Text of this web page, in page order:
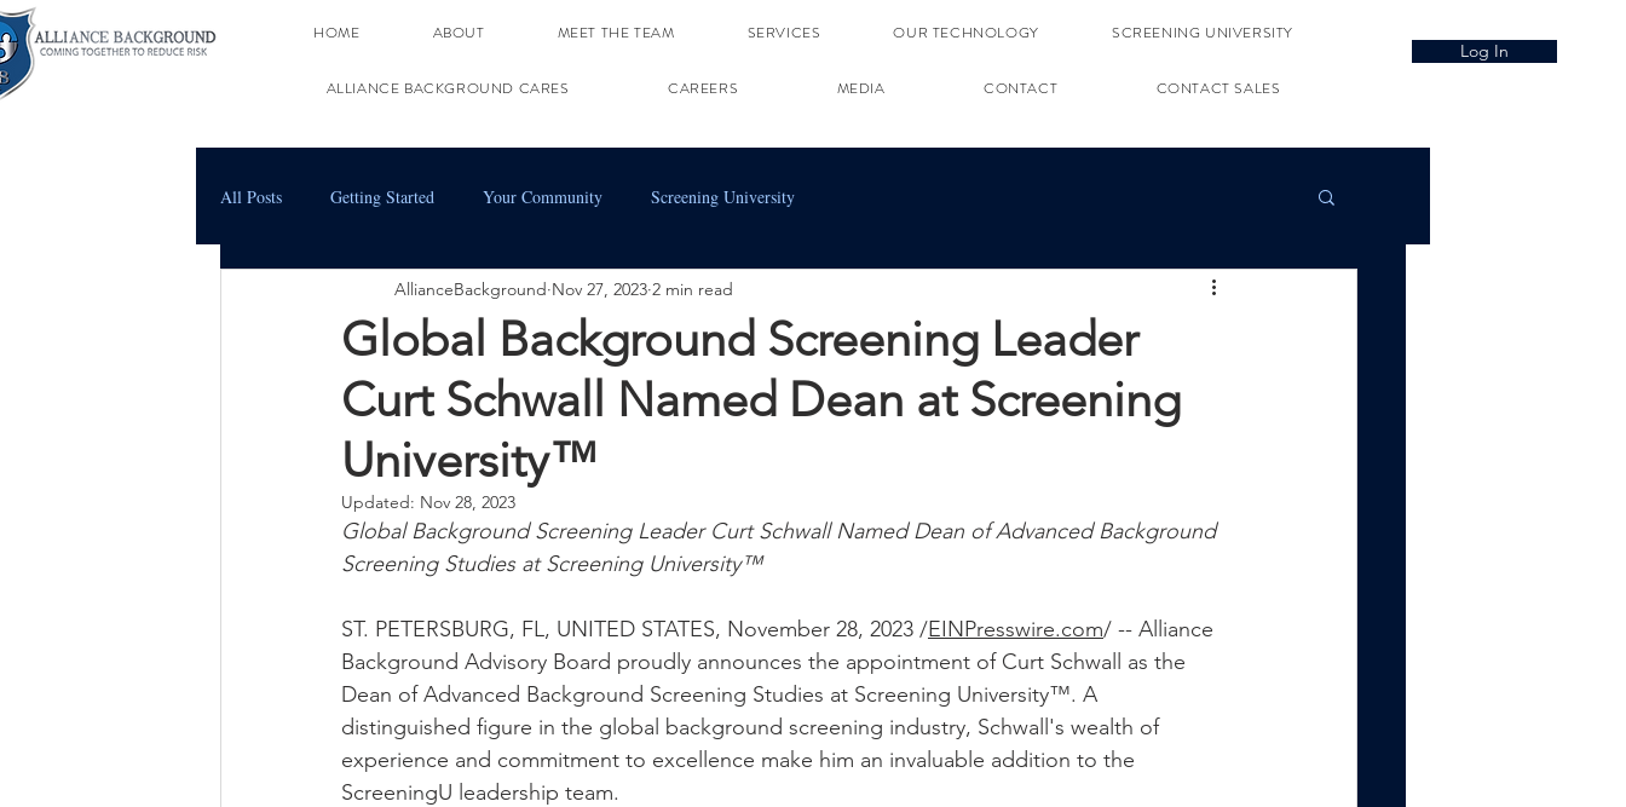
HOME ABOUT MEET THE TEAM SERVICES OUR TECHNOLOGY SCREENING UNIVERSITY
ALLIANCE BACKGROUND CARES CAREERS MEDIA CONTACT CONTACT SALES
Log In
All Posts Getting Started Your Community Screening University
Global Background Screening Leader
Curt Schwall Named Dean at Screening
University™
AllianceBackground Nov 27, 2023 2 min read
Updated: Nov 28, 2023
Global Background Screening Leader Curt Schwall Named Dean of Advanced Background
Screening Studies at Screening University™
ST. PETERSBURG, FL, UNITED STATES, November 28, 2023 /EINPresswire.com/ -- Alliance
Background Advisory Board proudly announces the appointment of Curt Schwall as the
Dean of Advanced Background Screening Studies at Screening University™. A
distinguished figure in the global background screening industry, Schwall's wealth of
experience and commitment to excellence make him an invaluable addition to the
ScreeningU leadership team.